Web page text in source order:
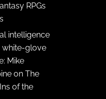
RPGs
intelligence
white-glove
Mike
on The
of the